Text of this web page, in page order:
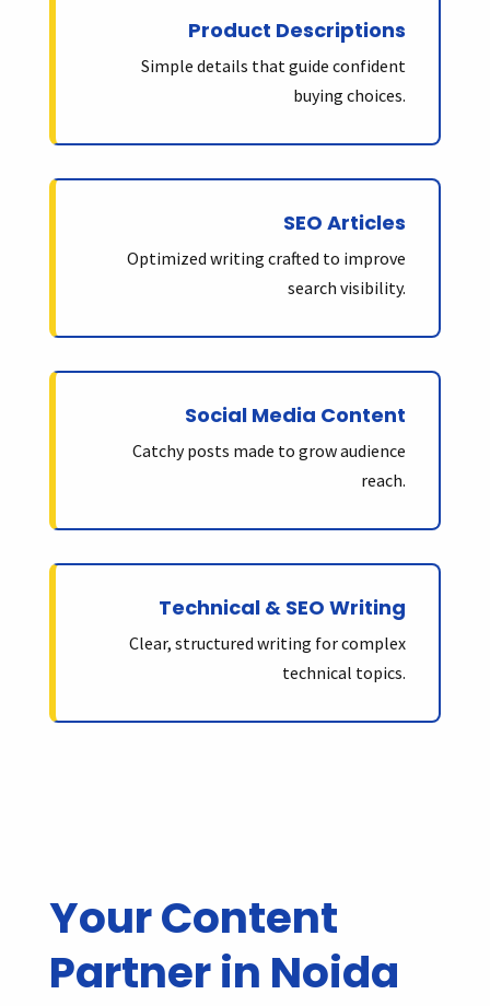
Product Descriptions
Simple details that guide confident
buying choices.
SEO Articles
Optimized writing crafted to improve
search visibility.
Social Media Content
Catchy posts made to grow audience
reach.
Technical & SEO Writing
Clear, structured writing for complex
technical topics.
Your Content
Partner in Noida